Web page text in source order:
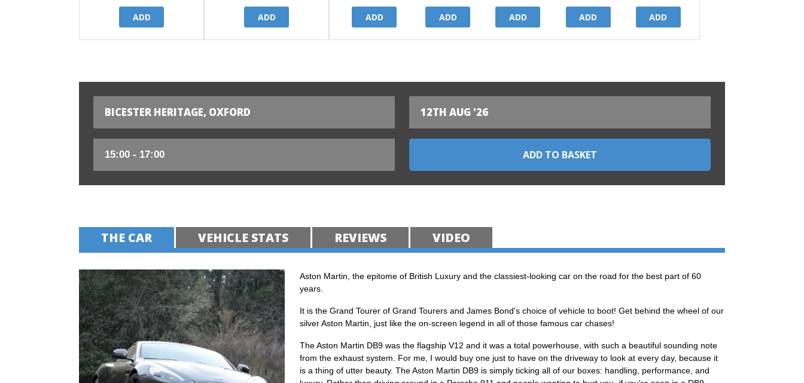
ADD ADD ADD ADD ADD ADD ADD
BICESTER HERITAGE, OXFORD 12TH AUG '26
THE CAR VEHICLE STATS REVIEWS VIDEO
Aston Martin, the epitome of British Luxury and the classiest-looking car on the road for the best part of 60
years.
It is the Grand Tourer of Grand Tourers and James Bond's choice of vehicle to boot! Get behind the wheel of our
silver Aston Martin, just like the on-screen legend in all of those famous car chases!
The Aston Martin DB9 was the flagship V12 and it was a total powerhouse, with such a beautiful sounding note
from the exhaust system. For me, I would buy one just to have on the driveway to look at every day, because it
is a thing of utter beauty. The Aston Martin DB9 is simply ticking all of our boxes: handling, performance, and